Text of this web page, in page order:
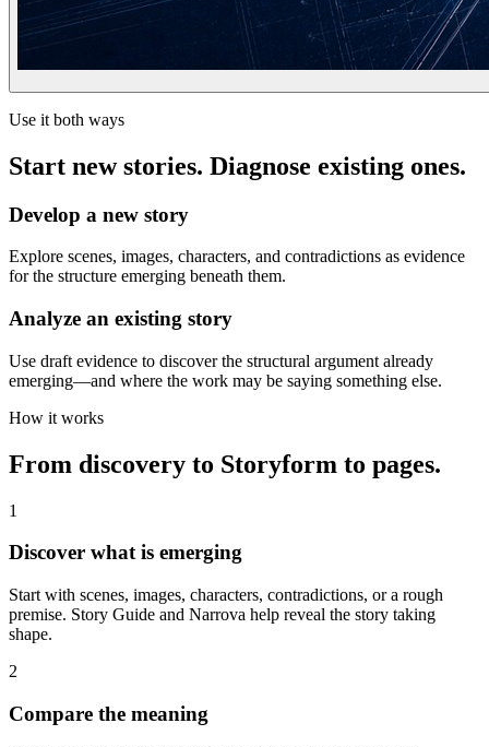
Use it both ways
Start new stories. Diagnose existing ones.
Develop a new story
Explore scenes, images, characters, and contradictions as evidence
for the structure emerging beneath them.
Analyze an existing story
Use draft evidence to discover the structural argument already
emerging—and where the work may be saying something else.
How it works
From discovery to Storyform to pages.
1
Discover what is emerging
Start with scenes, images, characters, contradictions, or a rough
premise. Story Guide and Narrova help reveal the story taking
shape.
2
Compare the meaning